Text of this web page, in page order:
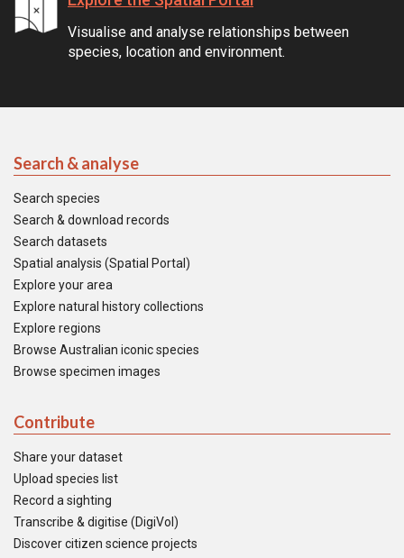
Visualise and analyse relationships between
species, location and environment.
Search & analyse
Search species
Search & download records
Search datasets
Spatial analysis (Spatial Portal)
Explore your area
Explore natural history collections
Explore regions
Browse Australian iconic species
Browse specimen images
Contribute
Share your dataset
Upload species list
Record a sighting
Transcribe & digitise (DigiVol)
Discover citizen science projects